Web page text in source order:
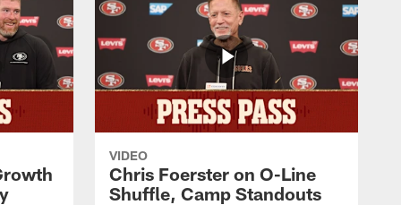
VIDEO
Chris Foerster on O-Line
Shuffle, Camp Standouts